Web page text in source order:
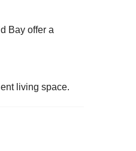
Bay offer a
living space.